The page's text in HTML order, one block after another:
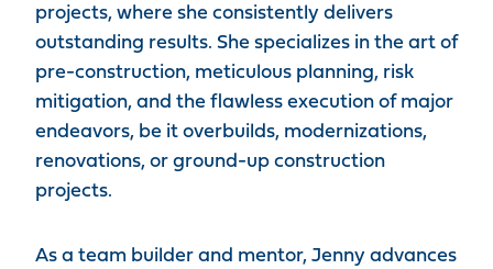
projects, where she consistently delivers
outstanding results. She specializes in the art of
pre-construction, meticulous planning, risk
mitigation, and the flawless execution of major
endeavors, be it overbuilds, modernizations,
renovations, or ground-up construction
projects.
As a team builder and mentor, Jenny advances